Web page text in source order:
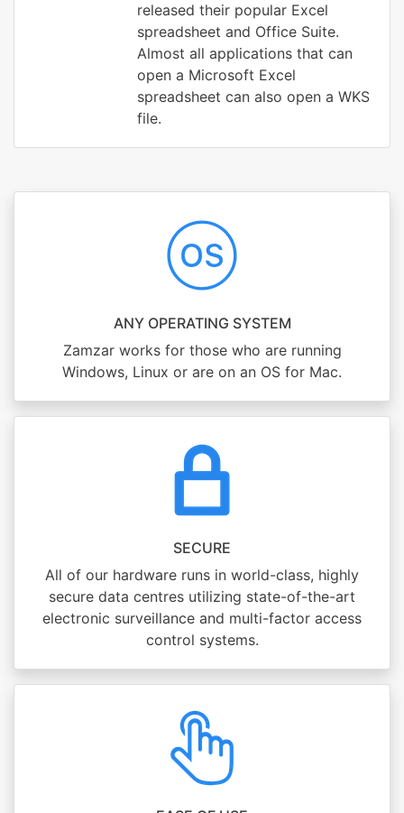
released their popular Excel
spreadsheet and Office Suite.
Almost all applications that can
open a Microsoft Excel
spreadsheet can also open a WKS
file.
ANY OPERATING SYSTEM
Zamzar works for those who are running
Windows, Linux or are on an OS for Mac.
SECURE
All of our hardware runs in world-class, highly
secure data centres utilizing state-of-the-art
electronic surveillance and multi-factor access
control systems.